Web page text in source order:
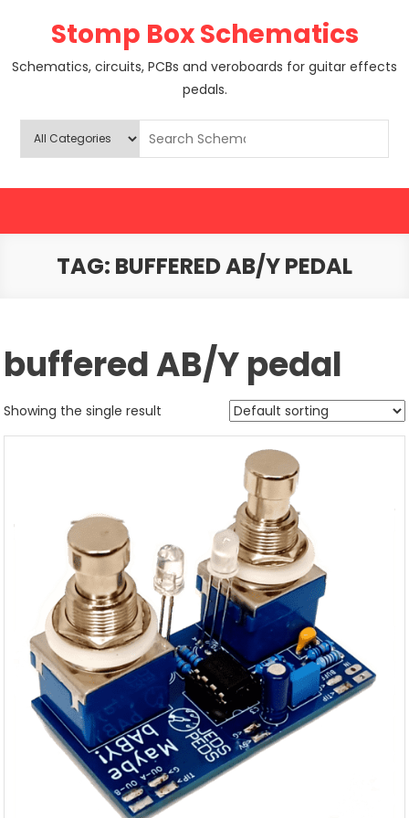
Stomp Box Schematics
Schematics, circuits, PCBs and veroboards for guitar effects
pedals.
TAG: BUFFERED AB/Y PEDAL
buffered AB/Y pedal
Showing the single result